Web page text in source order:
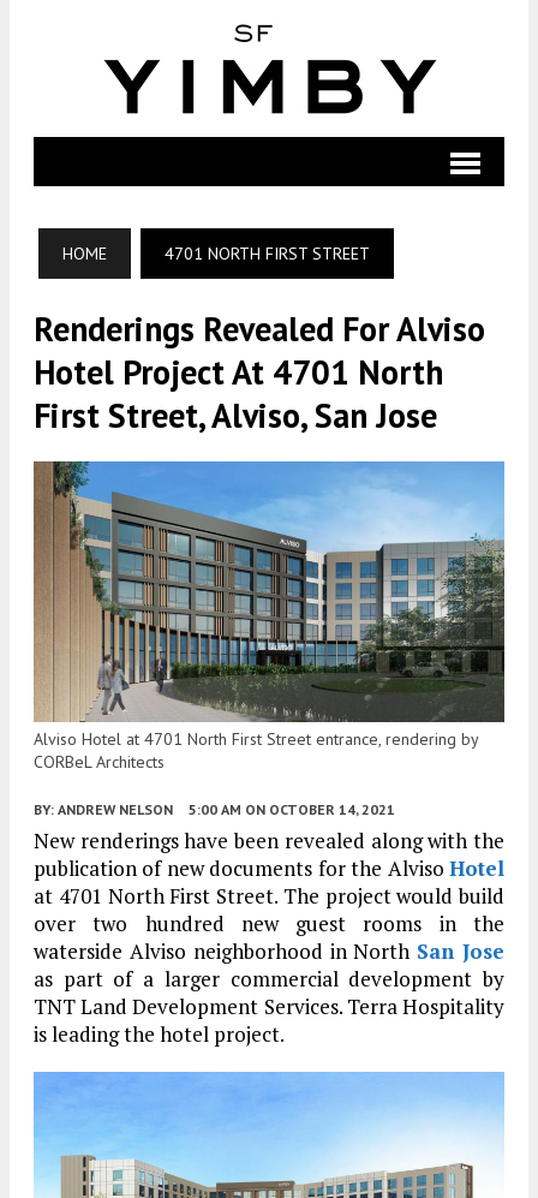
HOME 4701 NORTH FIRST STREET
Renderings Revealed For Alviso
Hotel Project At 4701 North
First Street, Alviso, San Jose
Alviso Hotel at 4701 North First Street entrance, rendering by
CORBeL Architects
BY: ANDREW NELSON 5:00 AM ON OCTOBER 14, 2021
New renderings have been revealed along with the
publication of new documents for the Alviso Hotel
at 4701 North First Street. The project would build
over two hundred new guest rooms in the
waterside Alviso neighborhood in North San Jose
as part of a larger commercial development by
TNT Land Development Services. Terra Hospitality
is leading the hotel project.